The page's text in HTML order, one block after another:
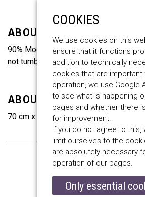
ABOUT THE MATERIALS
90% Modal, 10% Cashmere. Do not
not tumble dry. Do not iron. Dry clean
ABOUT THE SIZES
70 cm x 150 cm
$80.00
COOKIES
We use cookies on this
ensure that it functions
addition to technically
cookies that are important
operation, we use Google
to see what is happening
pages and whether there
for improvement.
If you do not agree to this,
limit ourselves to the
are absolutely necessary
operation of our pages.
Only essential